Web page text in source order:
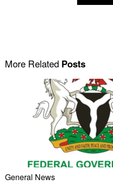
More Related Posts
General News